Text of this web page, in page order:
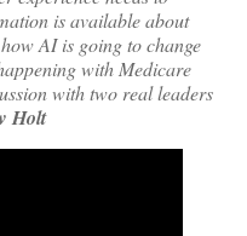
is available about
AI is going to change
with Medicare
with two real leaders
Holt